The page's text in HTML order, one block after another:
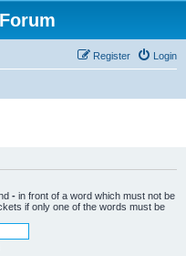
Login
Register
- in front of a word which must not be
if only one of the words must be